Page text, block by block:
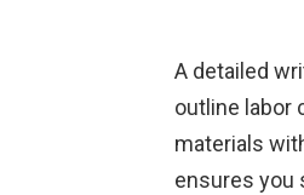
A detailed
outline labor
materials
ensures you